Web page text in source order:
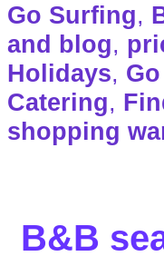
Go Surfing,
and blog,
Holidays,
Catering,
shopping
B&B